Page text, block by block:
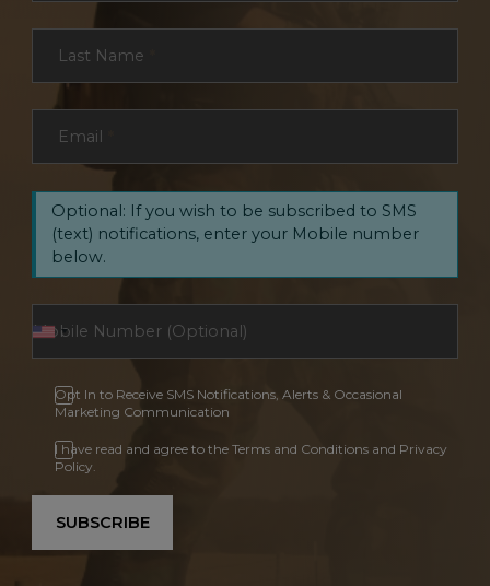
Last Name
Email
Optional: If you wish to be subscribed to SMS
(text) notifications, enter your Mobile number
below.
Opt In to Receive SMS Notifications, Alerts & Occasional
Marketing Communication
I have read and agree to the Terms and Conditions and Privacy
Policy.
SUBSCRIBE